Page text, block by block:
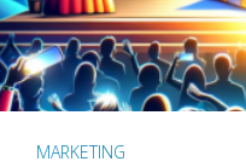
MARKETING